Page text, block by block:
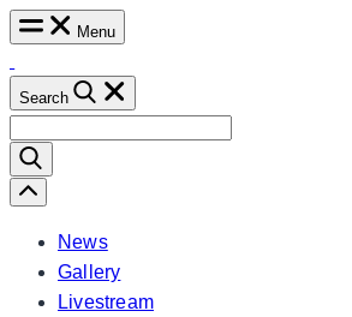
Skip
content
Menu
Search
for:
Scroll
Left
News
Gallery
Livestream